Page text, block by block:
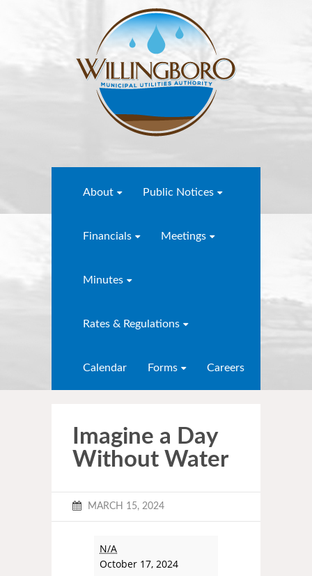
About Public Notices
Financials Meetings
Minutes
Rates & Regulations
Calendar Forms Careers
Imagine a Day
Without Water
MARCH 15, 2024
N/A
October 17, 2024